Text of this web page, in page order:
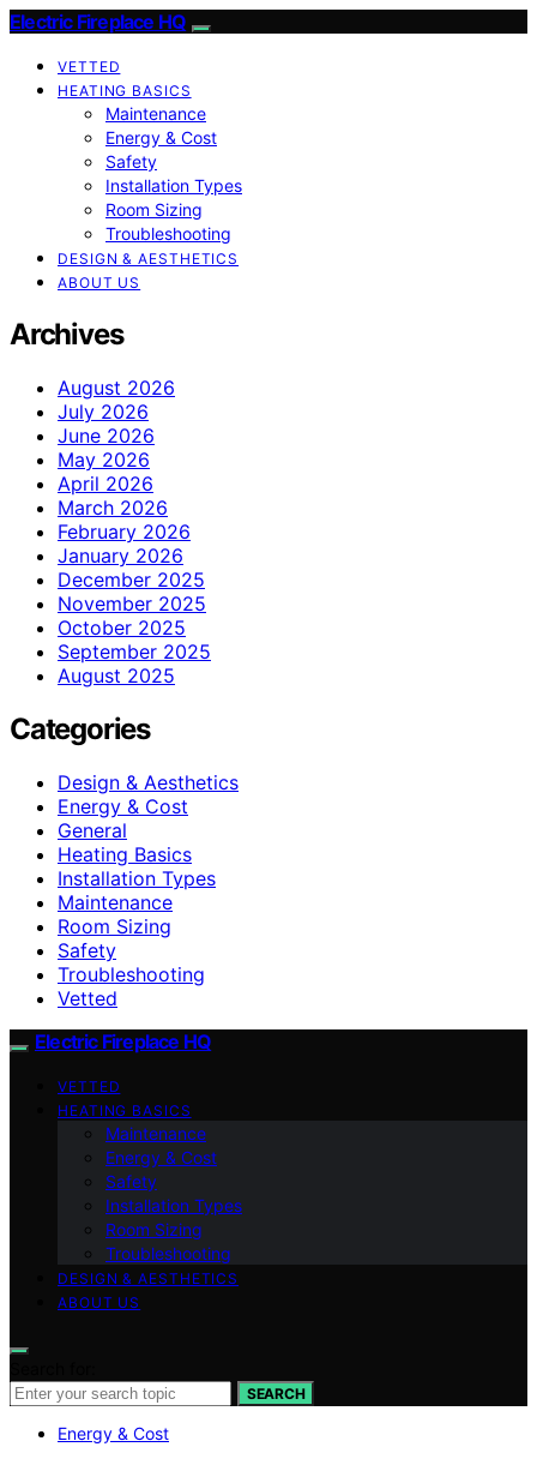
Electric Fireplace HQ
VETTED
HEATING BASICS
Maintenance
Energy & Cost
Safety
Installation Types
Room Sizing
Troubleshooting
DESIGN & AESTHETICS
ABOUT US
Archives
August 2026
July 2026
June 2026
May 2026
April 2026
March 2026
February 2026
January 2026
December 2025
November 2025
October 2025
September 2025
August 2025
Categories
Design & Aesthetics
Energy & Cost
General
Heating Basics
Installation Types
Maintenance
Room Sizing
Safety
Troubleshooting
Vetted
Electric Fireplace HQ
VETTED
HEATING BASICS
Maintenance
Energy & Cost
Safety
Installation Types
Room Sizing
Troubleshooting
DESIGN & AESTHETICS
ABOUT US
SEARCH
Energy & Cost